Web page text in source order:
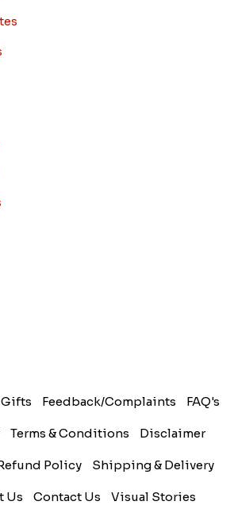
Feedback/Complaints FAQ's
Terms & Conditions Disclaimer
Policy Shipping & Delivery
Us Contact Us Visual Stories